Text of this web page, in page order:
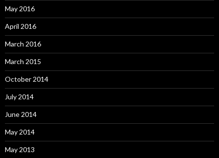
May 2016
April 2016
March 2016
March 2015
October 2014
July 2014
June 2014
May 2014
May 2013